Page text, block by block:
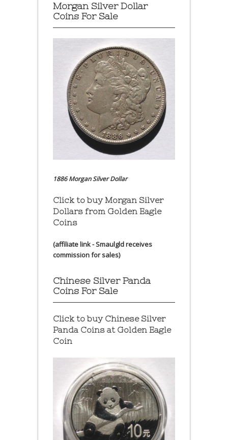
Morgan Silver Dollar
Coins For Sale
1886 Morgan Silver Dollar
Click to buy Morgan Silver
Dollars from Golden Eagle
Coins
(affiliate link - Smaulgld receives
commission for sales)
Chinese Silver Panda
Coins For Sale
Click to buy Chinese Silver
Panda Coins at Golden Eagle
Coin